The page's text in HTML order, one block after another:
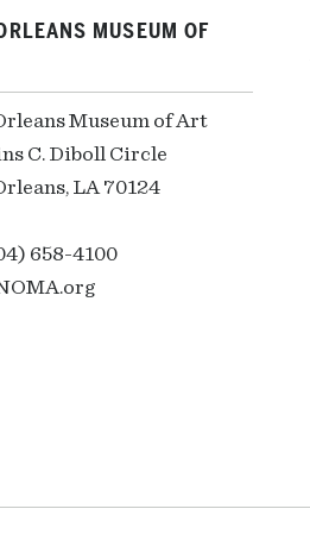
MUSEUM OF
Museum of Art
C. Diboll Circle
LA 70124
658-4100